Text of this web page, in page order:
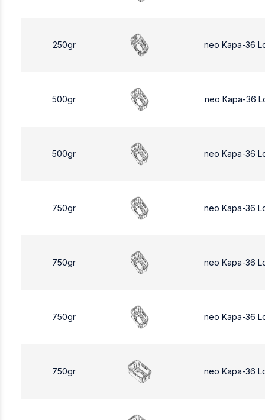
250gr neo Kapa-36
500gr neo Kapa-36
500gr neo Kapa-36
750gr neo Kapa-36
750gr neo Kapa-36
750gr neo Kapa-36
750gr neo Kapa-36